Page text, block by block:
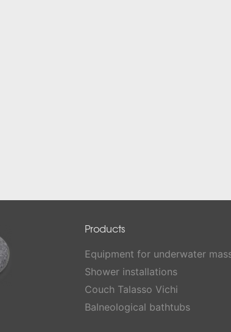
Products
Equipment for underwater
Shower installations
Couch Talasso Vichi
Balneological bathtubs